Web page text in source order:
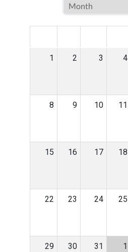
1 2 3 4
8 9 10 11
15 16 17 18
22 23 24 25
29 30 31 1